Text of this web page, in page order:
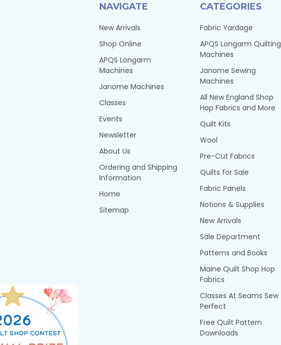
NAVIGATE
New Arrivals
Shop Online
APQS Longarm
Machines
Janome Machines
Classes
Events
Newsletter
About Us
Ordering and Shipping
Information
Home
Sitemap
CATEGORIES
Fabric Yardage
APQS Longarm Quilting
Machines
Janome Sewing
Machines
All New England Shop
Hop Fabrics and More
Quilt Kits
Wool
Pre-Cut Fabrics
Quilts for Sale
Fabric Panels
Notions & Supplies
New Arrivals
Sale Department
Patterns and Books
Maine Quilt Shop Hop
Fabrics
Classes At Seams Sew
Perfect
Free Quilt Pattern
Downloads